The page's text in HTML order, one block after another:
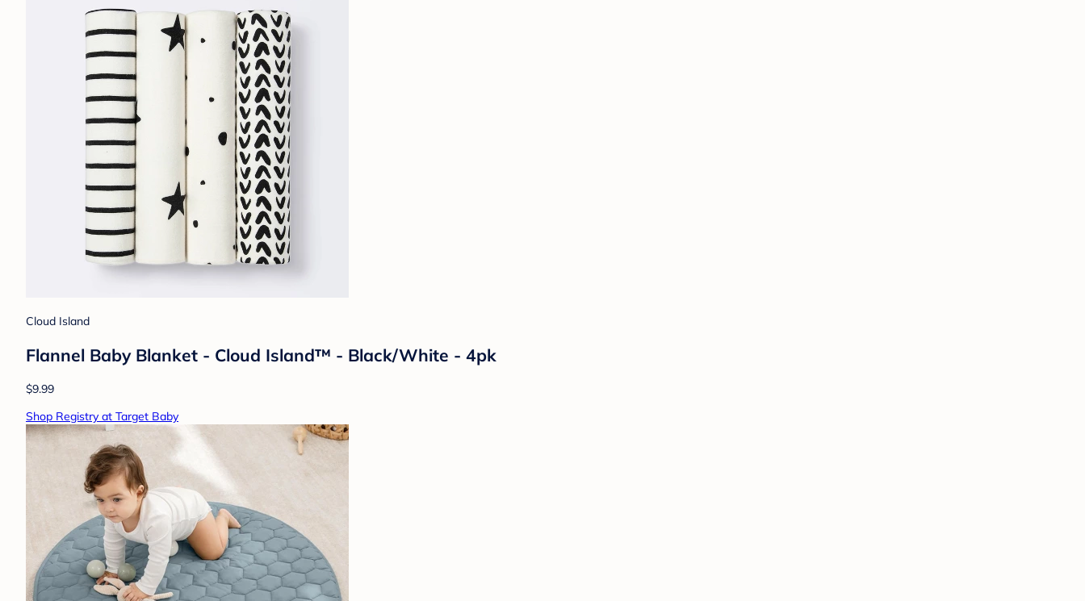
Cloud Island
Flannel Baby Blanket - Cloud Island™ - Black/White - 4pk
$9.99
Shop Registry at Target Baby